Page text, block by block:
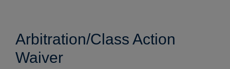
Arbitration/Class Action
Waiver